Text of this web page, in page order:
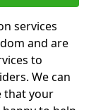
services
and are
to
We can
that your